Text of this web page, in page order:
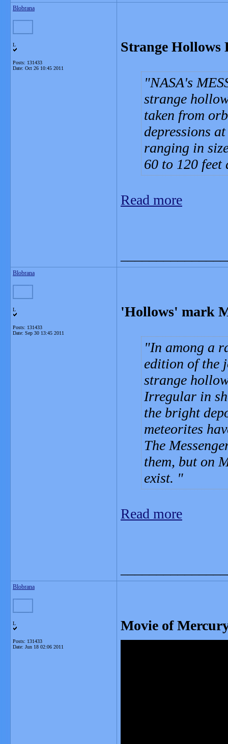
Blobrana
L
Posts: 131433
Date: Oct 26 10:45 2011
Strange Hollows
NASA's
strange
taken from
depressions
ranging in
60 to 120 feet
Read more
Blobrana
L
Posts: 131433
Date: Sep 30 13:45 2011
'Hollows' mark
In among a
edition of the
strange
Irregular in
the bright
meteorites
The
them, but on
exist.
Read more
Blobrana
L
Posts: 131433
Date: Jun 18 02:06 2011
Movie of